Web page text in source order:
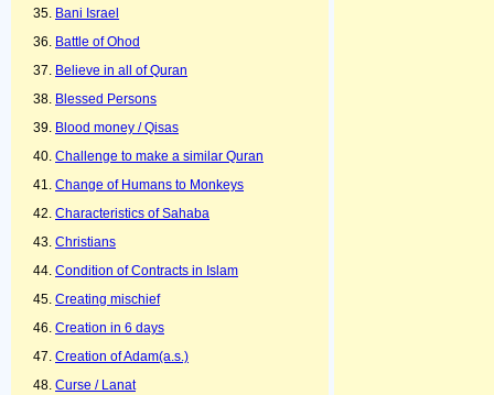
Bani Israel
Battle of Ohod
Believe in all of Quran
Blessed Persons
Blood money / Qisas
Challenge to make a similar Quran
Change of Humans to Monkeys
Characteristics of Sahaba
Christians
Condition of Contracts in Islam
Creating mischief
Creation in 6 days
Creation of Adam(a.s.)
Curse / Lanat